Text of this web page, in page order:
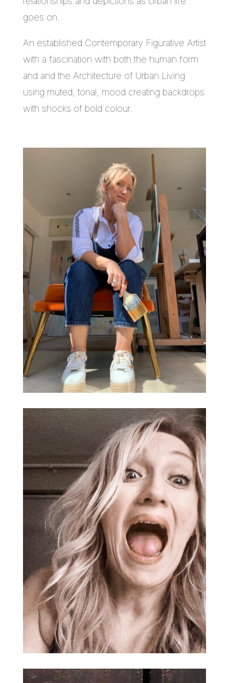
goes on.
An established Contemporary Figurative Artist
with a fascination with both the human form
and and the Architecture of Urban Living
using muted, tonal, mood creating backdrops
with shocks of bold colour.